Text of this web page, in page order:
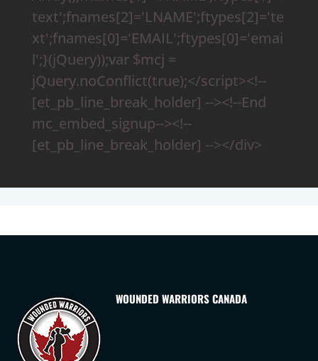
text';fnames[2]='LNAME';ftypes[2]='te
xt';fnames[0]='EMAIL';ftypes[0]='emai
l';}(jQuery));var $mcj =
jQuery.noConflict(true);</script><!--
[et_pb_line_break_holder] --><!--End
mc_embed_signup--><!--
[et_pb_line_break_holder] --></div>
WOUNDED WARRIORS CANADA